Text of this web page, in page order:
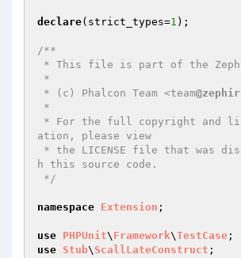
declare(strict_types=1 );
/**
* (c) Phalcon Team <team@zephir
ation, please view
h this source code.
*/
namespace Extension ;
use PHPUnit\ Framework\TestCase
use Stub\ ScallLateConstruct ;